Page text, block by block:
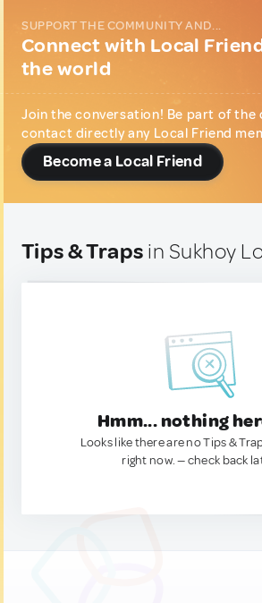
SUPPORT THE COMMUNITY AND...
Connect with Local
the world
Join the conversation! Be part of the
contact directly any Local Friend
Become a Local Friend
Tips & Traps in Sukhoy
Hmm... nothing
Looks like there are no Tips &
right now. — check back